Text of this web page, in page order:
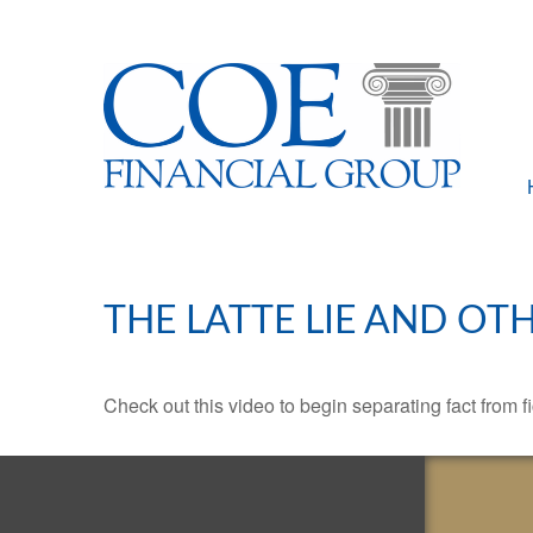
THE LATTE LIE AND
Check out this video to begin separating fact from